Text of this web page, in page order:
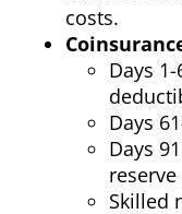
costs.
Days
Days
Days
Skilled